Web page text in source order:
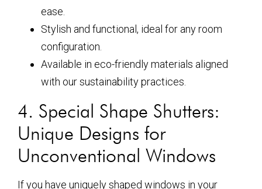
ease.
Stylish and functional, ideal for any room
configuration.
Available in eco-friendly materials aligned
with our sustainability practices.
4. Special Shape Shutters:
Unique Designs for
Unconventional Windows
If you have uniquely shaped windows in your